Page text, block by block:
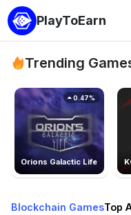
PlayToEarn
Trending
Orions Galactic Life
0.47%
Blockchain GamesTop